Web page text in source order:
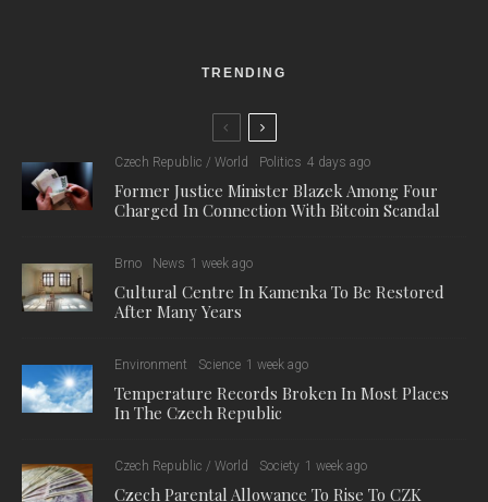
TRENDING
Czech Republic / World Politics 4 days ago
Former Justice Minister Blazek Among Four
Charged In Connection With Bitcoin Scandal
Brno News 1 week ago
Cultural Centre In Kamenka To Be Restored
After Many Years
Environment Science 1 week ago
Temperature Records Broken In Most Places
In The Czech Republic
Czech Republic / World Society 1 week ago
Czech Parental Allowance To Rise To CZK